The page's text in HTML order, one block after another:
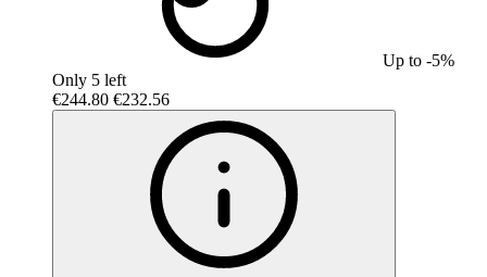
Up to -5%
Only 5 left
€244.80 €232.56